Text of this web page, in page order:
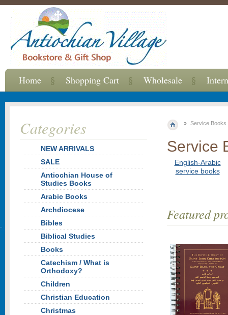
Service Books
Service
English-Arabic
service books
Featured
Categories
NEW ARRIVALS
SALE
Antiochian House of
Studies Books
Arabic Books
Archdiocese
Bibles
Biblical Studies
Books
Catechism / What is
Orthodoxy?
Children
Christian Education
Christmas
Home Shopping Cart Wholesale